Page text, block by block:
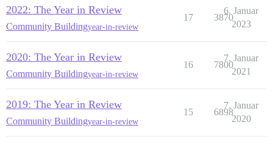
2022: The Year in Review
Community Buildingyear-in-review
17 3870
6. Januar
2023
2020: The Year in Review
Community Buildingyear-in-review
16 7800
7. Januar
2021
2019: The Year in Review
Community Buildingyear-in-review
15 6898
7. Januar
2020